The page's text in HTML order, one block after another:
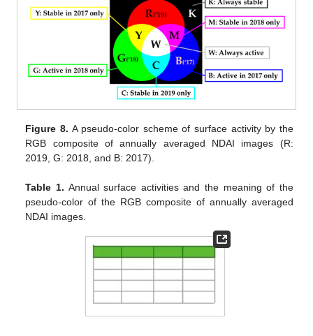
Figure 8. A pseudo-color scheme of surface activity by the
RGB composite of annually averaged NDAI images (R:
2019, G: 2018, and B: 2017).
Table 1. Annual surface activities and the meaning of the
pseudo-color of the RGB composite of annually averaged
NDAI images.